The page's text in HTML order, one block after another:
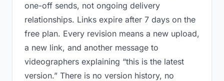
one-off sends, not ongoing delivery
relationships. Links expire after 7 days on the
free plan. Every revision means a new upload,
a new link, and another message to
videographers explaining “this is the latest
version.” There is no version history, no